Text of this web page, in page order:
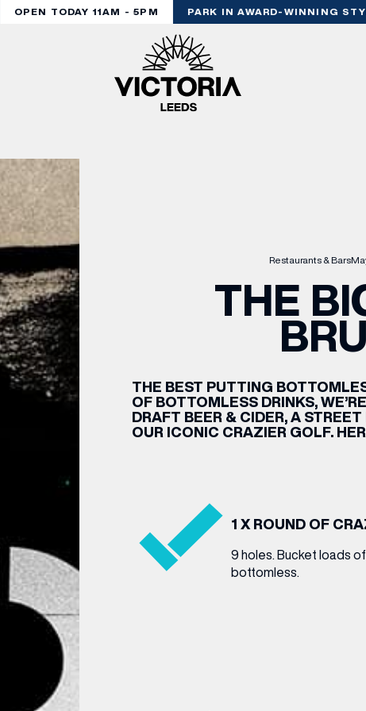
OPEN TODAY 11AM - 5PM PARK IN AWARD-WINNING
CENTRE MAPS
LOUIS VUITTON
THE IVY ASIA
MERKUR CASINO
WHAT WE’RE TAKING ON HOLIDAY THIS
AUGUST – VICTORIA LEEDS
SUMMER SESSIONS AT THE IVY
Restaurants & Bars
THE
THE BEST PUTTING
OF BOTTOMLESS DRINKS,
DRAFT BEER & CIDER, A
OUR ICONIC CRAZIER GOLF.
1 X ROUND OF
9 holes. Bucket loads
bottomless.